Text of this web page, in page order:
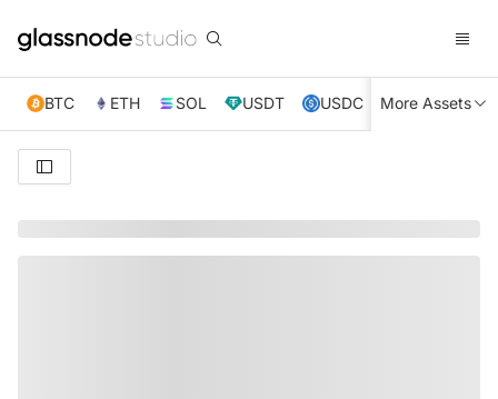
BTC ETH SOL USDT USDC XRP TRX
More Assets